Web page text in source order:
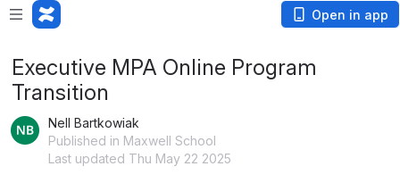
Open in app
Executive MPA Online Program
Transition
Nell Bartkowiak
Published in Maxwell School
Last updated Thu May 22 2025